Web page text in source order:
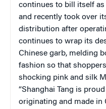
continues to bill itself as
and recently took over
distribution after
continues to wrap its
Chinese garb, melding
fashion so that
shocking pink and silk
“Shanghai Tang is
originating and made in